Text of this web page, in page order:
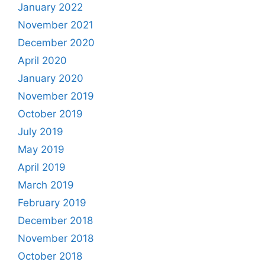
January 2022
November 2021
December 2020
April 2020
January 2020
November 2019
October 2019
July 2019
May 2019
April 2019
March 2019
February 2019
December 2018
November 2018
October 2018